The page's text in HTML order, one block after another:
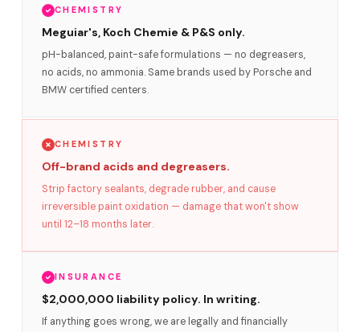
CHEMISTRY
Meguiar's, Koch Chemie & P&S only.
pH-balanced, paint-safe formulations — no degreasers,
no acids, no ammonia. Same brands used by Porsche and
BMW certified centers.
CHEMISTRY
Off-brand acids and degreasers.
Strip factory sealants, degrade rubber, and cause
irreversible paint oxidation — damage that won't show
until 12–18 months later.
INSURANCE
$2,000,000 liability policy. In writing.
If anything goes wrong, we are legally and financially